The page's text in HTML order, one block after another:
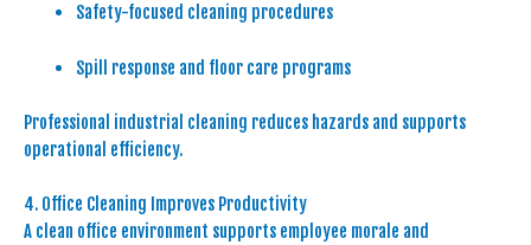
Safety-focused cleaning procedures
Spill response and floor care programs
Professional industrial cleaning reduces hazards and supports
operational efficiency.
4. Office Cleaning Improves Productivity
A clean office environment supports employee morale and